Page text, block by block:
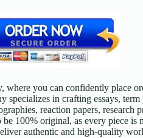
you can confidently place
in crafting essays, term
reaction papers, research
be 100% original, as every piece
authentic and high-quality